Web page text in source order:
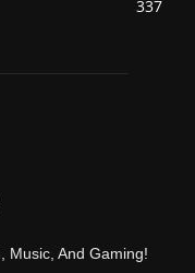
337
Music, And Gaming!